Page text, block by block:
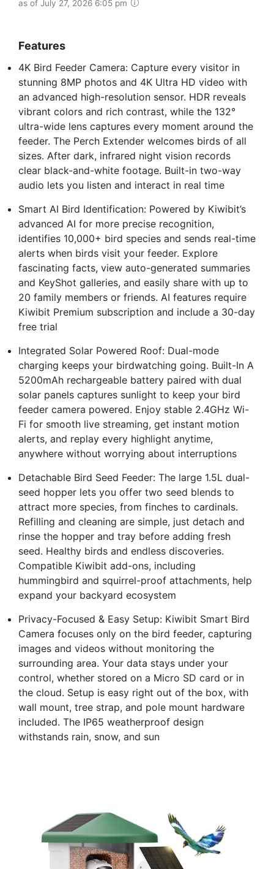
as of July 27, 2026 6:05 pm
Features
4K Bird Feeder Camera: Capture every visitor in
stunning 8MP photos and 4K Ultra HD video with
an advanced high-resolution sensor. HDR reveals
vibrant colors and rich contrast, while the 132°
ultra-wide lens captures every moment around the
feeder. The Perch Extender welcomes birds of all
sizes. After dark, infrared night vision records
clear black-and-white footage. Built-in two-way
audio lets you listen and interact in real time
Smart AI Bird Identification: Powered by Kiwibit’s
advanced AI for more precise recognition,
identifies 10,000+ bird species and sends real-time
alerts when birds visit your feeder. Explore
fascinating facts, view auto-generated summaries
and KeyShot galleries, and easily share with up to
20 family members or friends. AI features require
Kiwibit Premium subscription and include a 30-day
free trial
Integrated Solar Powered Roof: Dual-mode
charging keeps your birdwatching going. Built-In A
5200mAh rechargeable battery paired with dual
solar panels captures sunlight to keep your bird
feeder camera powered. Enjoy stable 2.4GHz Wi-
Fi for smooth live streaming, get instant motion
alerts, and replay every highlight anytime,
anywhere without worrying about interruptions
Detachable Bird Seed Feeder: The large 1.5L dual-
seed hopper lets you offer two seed blends to
attract more species, from finches to cardinals.
Refilling and cleaning are simple, just detach and
rinse the hopper and tray before adding fresh
seed. Healthy birds and endless discoveries.
Compatible Kiwibit add-ons, including
hummingbird and squirrel-proof attachments, help
expand your backyard ecosystem
Privacy-Focused & Easy Setup: Kiwibit Smart Bird
Camera focuses only on the bird feeder, capturing
images and videos without monitoring the
surrounding area. Your data stays under your
control, whether stored on a Micro SD card or in
the cloud. Setup is easy right out of the box, with
wall mount, tree strap, and pole mount hardware
included. The IP65 weatherproof design
withstands rain, snow, and sun